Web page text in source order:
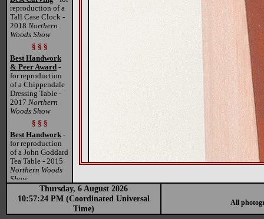
reproduction of a
Tall Case Clock -
2018 Northern
Woods Show
§ § §
Best Handwork
& Peer Award -
for reproduction
of a Chippendale
Dressing Table -
2017 Northern
Woods Show
§ § §
Best Handwork -
for reproduction
of a John Goddard
Tea Table - 2015
Northern Woods
Show
Thursday, 6 August 2026
10:57:24 PM (Coordinated Universal
Time)
All